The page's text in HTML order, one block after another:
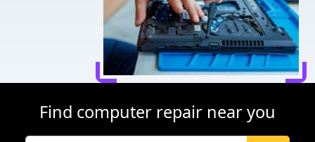
Find computer repair near you